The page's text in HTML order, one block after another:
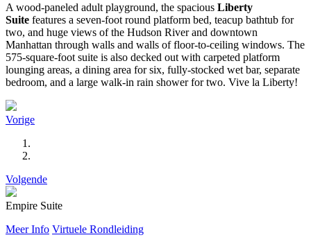
A wood-paneled adult playground, the spacious Liberty
Suite features a seven-foot round platform bed, teacup bathtub for
two, and huge views of the Hudson River and downtown
Manhattan through walls and walls of floor-to-ceiling windows. The
575-square-foot suite is also decked out with carpeted platform
lounging areas, a dining area for six, fully-stocked wet bar, separate
bedroom, and a large walk-in rain shower for two. Vive la Liberty!
Vorige
Volgende
Empire Suite
Meer Info Virtuele Rondleiding